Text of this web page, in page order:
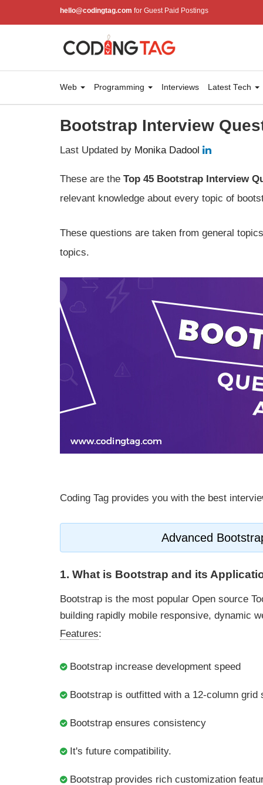
hello@codingtag.com for Guest Paid Postings
Web Programming Interviews Latest Tech
Bootstrap Interview
Last Updated by Monika Dadool
These are the Top 45 Bootstrap Interview
relevant knowledge about every topic of
These questions are taken from general
topics.
Coding Tag provides you with the best
Advanced
1. What is Bootstrap and its
Bootstrap is the most popular Open source
building rapidly mobile responsive, dynamic
Features:
Bootstrap increase development speed
Bootstrap is outfitted with a 12-column
Bootstrap ensures consistency
It's future compatibility.
Bootstrap provides rich customization